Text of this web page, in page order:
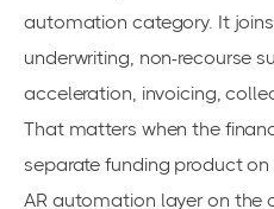
automation category. It
underwriting, non-recourse
acceleration, invoicing,
That matters when the
separate funding product
AR automation layer on the